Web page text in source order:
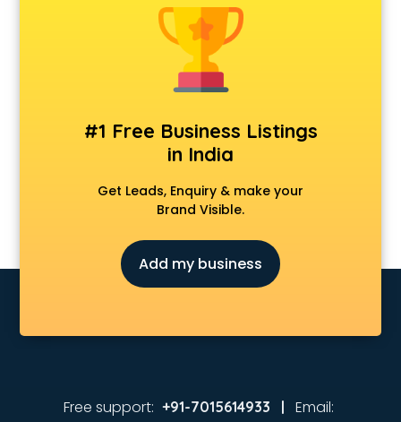
#1 Free Business Listings
in India
Get Leads, Enquiry & make your
Brand Visible.
Add my business
Free support: +91-7015614933 | Email: